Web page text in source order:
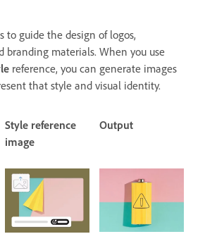
to guide the design of logos,
branding materials. When you use
reference, you can generate images
that style and visual identity.
Style reference
image
Output